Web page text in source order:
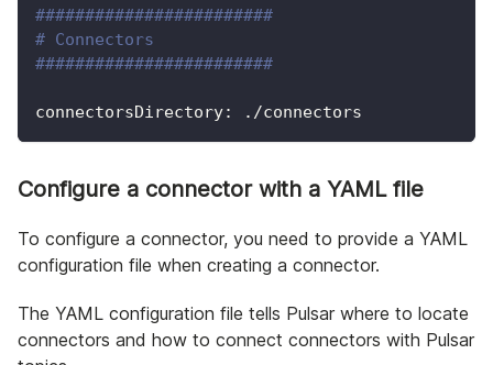
########################
# Connectors
########################
connectorsDirectory: ./connectors
Configure a connector with a YAML file
To configure a connector, you need to provide a YAML
configuration file when creating a connector.
The YAML configuration file tells Pulsar where to locate
connectors and how to connect connectors with Pulsar